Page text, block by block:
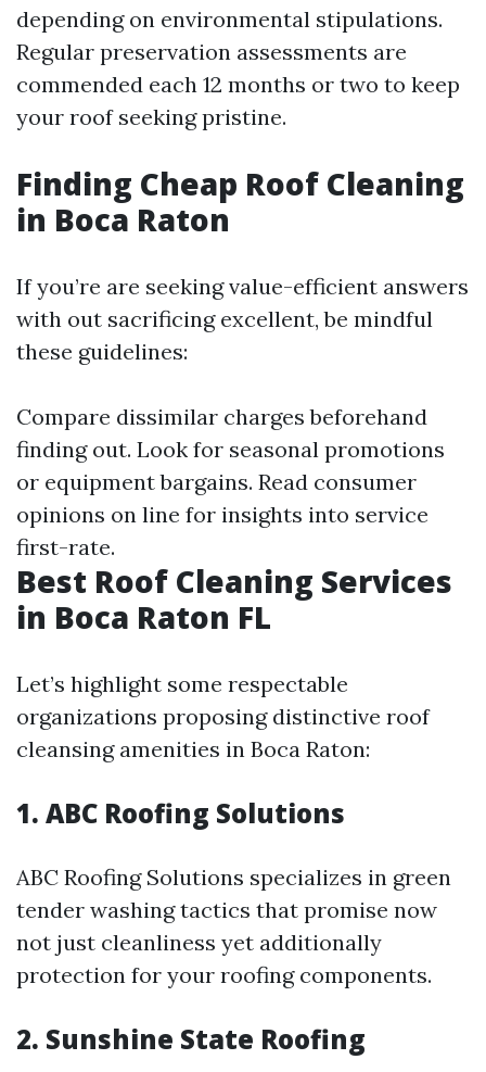
depending on environmental stipulations.
Regular preservation assessments are
commended each 12 months or two to keep
your roof seeking pristine.
Finding Cheap Roof Cleaning
in Boca Raton
If you’re are seeking value-efficient answers
with out sacrificing excellent, be mindful
these guidelines:
Compare dissimilar charges beforehand
finding out. Look for seasonal promotions
or equipment bargains. Read consumer
opinions on line for insights into service
first-rate.
Best Roof Cleaning Services
in Boca Raton FL
Let’s highlight some respectable
organizations proposing distinctive roof
cleansing amenities in Boca Raton:
1. ABC Roofing Solutions
ABC Roofing Solutions specializes in green
tender washing tactics that promise now
not just cleanliness yet additionally
protection for your roofing components.
2. Sunshine State Roofing